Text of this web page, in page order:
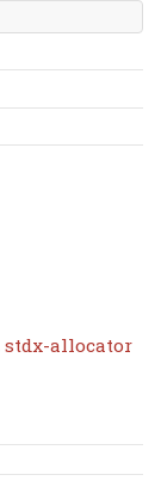
stdx-allocator